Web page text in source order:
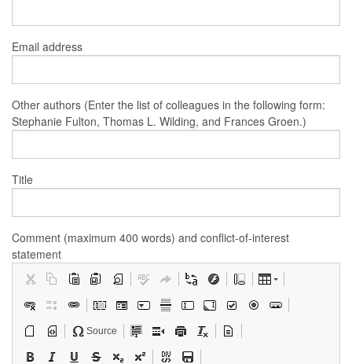
Email address
Other authors (Enter the list of colleagues in the following form:
Stephanie Fulton, Thomas L. Wilding, and Frances Groen.)
Title
Comment (maximum 400 words) and conflict-of-interest
statement
Source